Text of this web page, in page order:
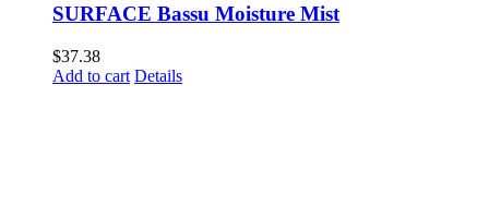
SURFACE Bassu Moisture Mist
$37.38
Add to cart Details